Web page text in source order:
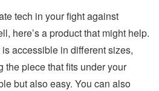
tech in your fight against
here’s a product that might help.
accessible in different sizes,
the piece that fits under your
but also easy. You can also